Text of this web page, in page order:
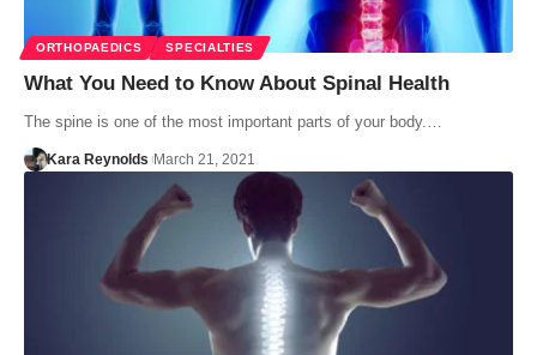
ORTHOPAEDICS SPECIALTIES
What You Need to Know About Spinal Health
The spine is one of the most important parts of your body.…
Kara Reynolds March 21, 2021